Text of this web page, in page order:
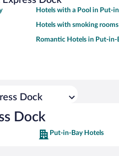
Hotels with a Pool in Put-
Hotels with smoking
Romantic Hotels in Put-in-
Dock
Dock
Put-in-Bay Hotels